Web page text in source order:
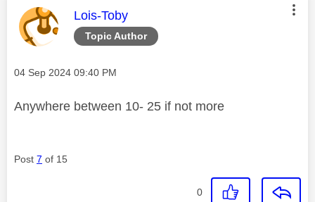
Topic Author
This message was authored by:
Lois-Toby
Message posted on
‎04 Sep 2024 09:40 PM
Anywhere between 10- 25 if not more
Post 7 of 15
0